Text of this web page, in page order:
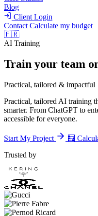
Blog
Client Login
Contact Calculate my budget
🇫🇷
AI Training
Train your team
Practical, tailored & impactful
Practical, tailored AI training
smarter. From ChatGPT to
accessible for everyone.
Start My Project 🧮
Trusted by